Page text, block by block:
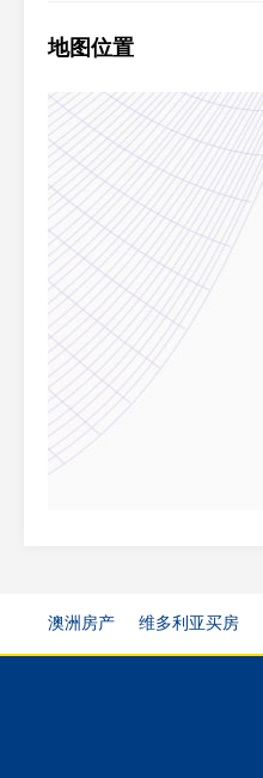
地图位置
澳洲房产 维多利亚买房